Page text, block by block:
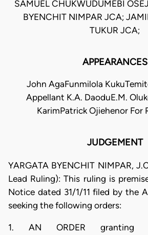
SAMUEL CHUKWUDUMEBI
BYENCHIT NIMPAR JCA;
TUKUR JCA;
APPEARANCES
John AgaFunmilola
Appellant K.A. DaoduE.M.
KarimPatrick Ojiehenor For
JUDGEMENT
YARGATA BYENCHIT NIMPAR,
Lead Ruling): This ruling is
Notice dated 31/1/11 filed by the
seeking the following orders:
1. AN ORDER